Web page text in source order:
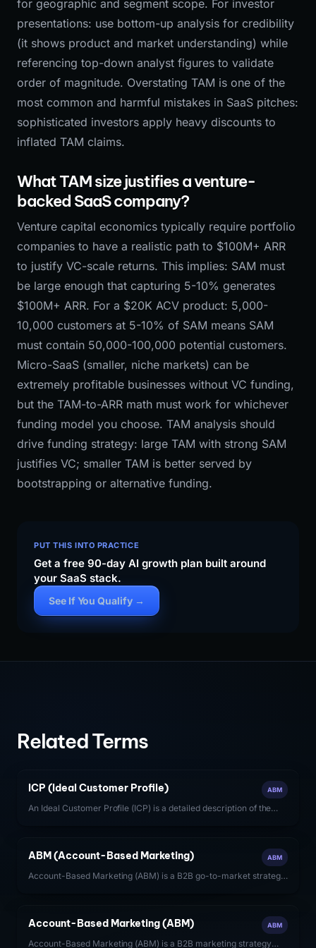
for geographic and segment scope. For investor
presentations: use bottom-up analysis for credibility
(it shows product and market understanding) while
referencing top-down analyst figures to validate
order of magnitude. Overstating TAM is one of the
most common and harmful mistakes in SaaS pitches:
sophisticated investors apply heavy discounts to
inflated TAM claims.
What TAM size justifies a venture-
backed SaaS company?
Venture capital economics typically require portfolio
companies to have a realistic path to $100M+ ARR
to justify VC-scale returns. This implies: SAM must
be large enough that capturing 5-10% generates
$100M+ ARR. For a $20K ACV product: 5,000-
10,000 customers at 5-10% of SAM means SAM
must contain 50,000-100,000 potential customers.
Micro-SaaS (smaller, niche markets) can be
extremely profitable businesses without VC funding,
but the TAM-to-ARR math must work for whichever
funding model you choose. TAM analysis should
drive funding strategy: large TAM with strong SAM
justifies VC; smaller TAM is better served by
bootstrapping or alternative funding.
PUT THIS INTO PRACTICE
Get a free 90-day AI growth plan built around
your SaaS stack.
See If You Qualify →
Related Terms
ICP (Ideal Customer Profile) ABM
An Ideal Customer Profile (ICP) is a detailed description of the
revenue for a SaaS company.
ABM (Account-Based Marketing) ABM
Account-Based Marketing (ABM) is a B2B go-to-market strategy
Account-Based Marketing (ABM) ABM
Account-Based Marketing (ABM) is a B2B marketing strategy